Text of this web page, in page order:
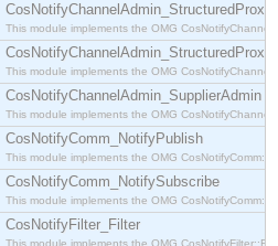
This module implements the OMG
This module implements the OMG
CosNotifyChannelAdmin_SupplierAdmin
This module implements the OMG
CosNotifyComm_NotifyPublish
This module implements the OMG
CosNotifyComm_NotifySubscribe
This module implements the OMG
CosNotifyFilter_Filter
This module implements the OMG